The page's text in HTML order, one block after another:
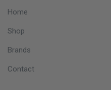
Home
Shop
Brands
Contact